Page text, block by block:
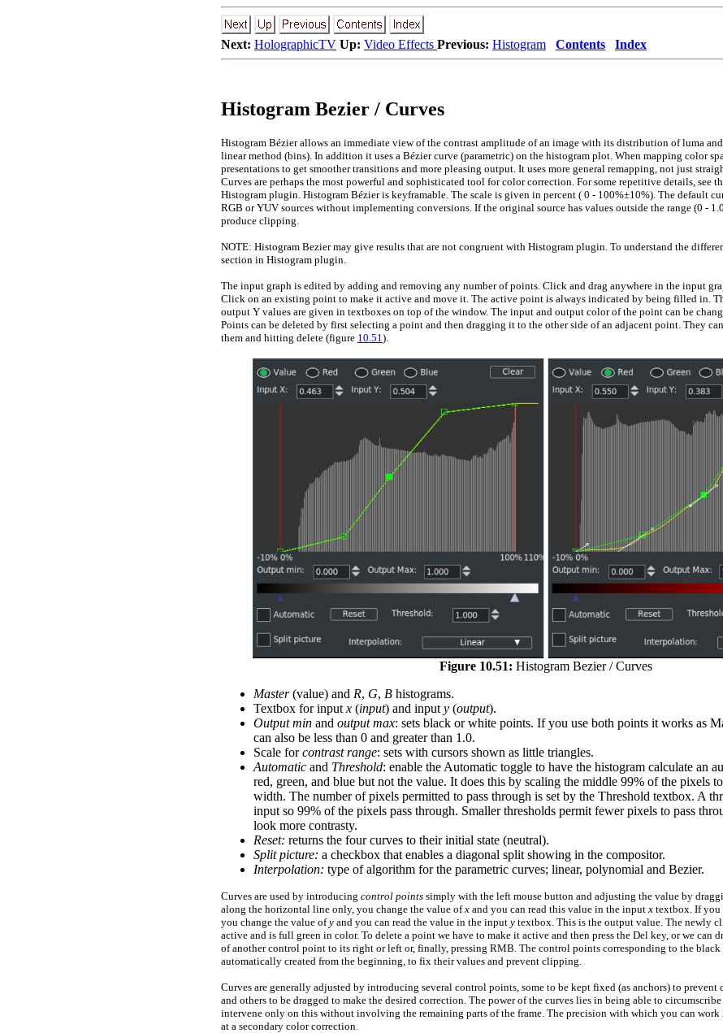
Next: HolographicTV Up: Video Effects Previous: Histogram Contents Index
Histogram Bezier / Curves
Histogram Bézier allows an immediate view of the contrast amplitude of an image with its distribution of luma
linear method (bins). In addition it uses a Bézier curve (parametric) on the histogram plot. When mapping color
presentations to get smoother transitions and more pleasing output. It uses more general remapping, not just
Curves are perhaps the most powerful and sophisticated tool for color correction. For some repetitive details, see
Histogram plugin. Histogram Bézier is keyframable. The scale is given in percent ( 0 - 100%±10%). The default
RGB or YUV sources without implementing conversions. If the original source has values outside the range (0 - 1.0
produce clipping.
NOTE: Histogram Bezier may give results that are not congruent with Histogram plugin. To understand the
section in Histogram plugin.
The input graph is edited by adding and removing any number of points. Click and drag anywhere in the input
Click on an existing point to make it active and move it. The active point is always indicated by being filled in.
output Y values are given in textboxes on top of the window. The input and output color of the point can be
Points can be deleted by first selecting a point and then dragging it to the other side of an adjacent point. They
them and hitting delete (figure 10.51 ).
Figure 10.51: Histogram Bezier / Curves
Master(value) and R, G, B histograms.
Textbox for input x (input) and input y (output).
Output min and output max: sets black or white points. If you use both points it works as
can also be less than 0 and greater than 1.0.
Scale forcontrast range: sets with cursors shown as little triangles.
Automatic and Threshold: enable the Automatic toggle to have the histogram calculate an
red, green, and blue but not the value. It does this by scaling the middle 99% of the pixels
width. The number of pixels permitted to pass through is set by the Threshold textbox. A
input so 99% of the pixels pass through. Smaller thresholds permit fewer pixels to pass
look more contrasty.
Reset: returns the four curves to their initial state (neutral).
Split picture: a checkbox that enables a diagonal split showing in the compositor.
Interpolation: type of algorithm for the parametric curves; linear, polynomial and Bezier.
Curves are used by introducing control points simply with the left mouse button and adjusting the value by
along the horizontal line only, you change the value ofx and you can read this value in the input x textbox. If you
you change the value ofy and you can read the value in the input y textbox. This is the output value. The newly
active and is full green in color. To delete a point we have to make it active and then press the Del key, or we can
of another control point to its right or left or, finally, pressing RMB. The control points corresponding to the
automatically created from the beginning, to fix their values and prevent clipping.
Curves are generally adjusted by introducing several control points, some to be kept fixed (as anchors) to
and others to be dragged to make the desired correction. The power of the curves lies in being able to
intervene only on this without involving the remaining parts of the frame. The precision with which you can work
at a secondary color correction.